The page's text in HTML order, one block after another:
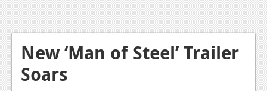
Video Games
Xbox One
New ‘Man of Steel’ Trailer
Soars